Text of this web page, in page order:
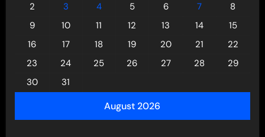
August 2026
2
3 4 5 6 7
8
9
10 11 12 13 14
15
16
17 18 19 20 21
22
23
24 25 26 27 28
29
30
31